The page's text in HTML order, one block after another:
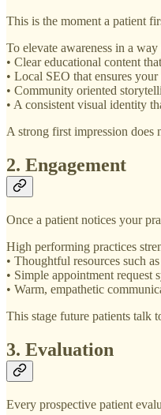
This is the moment a patient
To elevate awareness in a
• Clear educational content
• Local SEO that ensures
• Community oriented
• A consistent visual identity
A strong first impression does
2. Engagement
Once a patient notices your
High performing practices
• Thoughtful resources such
• Simple appointment request
• Warm, empathetic
This stage future patients talk
3. Evaluation
Every prospective patient